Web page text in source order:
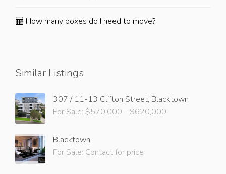
How many boxes do I need to move?
Similar Listings
307 / 11-13 Clifton Street, Blacktown
For Sale: $570,000 - $620,000
Blacktown
For Sale: Contact for price